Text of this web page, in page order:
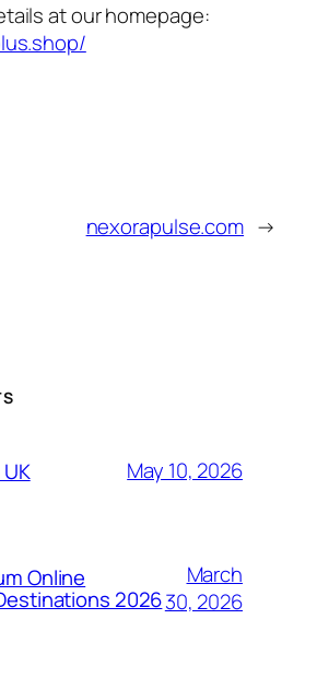
at our homepage:
nexorapulse.com →
May 10, 2026
Online
2026
March
30, 2026